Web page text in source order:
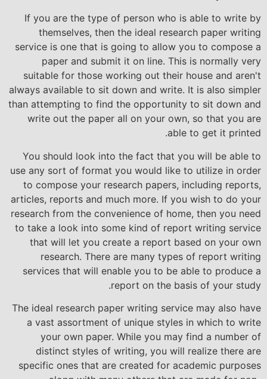
If you are the type of person who is able to write by
themselves, then the ideal research paper writing
service is one that is going to allow you to compose a
paper and submit it on line. This is normally very
suitable for those working out their house and aren't
always available to sit down and write. It is also simpler
than attempting to find the opportunity to sit down and
write out the paper all on your own, so that you are
able to get it printed.
You should look into the fact that you will be able to
use any sort of format you would like to utilize in order
to compose your research papers, including reports,
articles, reports and much more. If you wish to do your
research from the convenience of home, then you need
to take a look into some kind of report writing service
that will let you create a report based on your own
research. There are many types of report writing
services that will enable you to be able to produce a
report on the basis of your study.
The ideal research paper writing service may also have
a vast assortment of unique styles in which to write
your own paper. While you may find a number of
distinct styles of writing, you will realize there are
specific ones that are created for academic purposes